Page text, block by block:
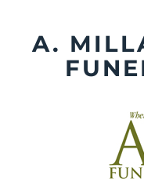
contentA.